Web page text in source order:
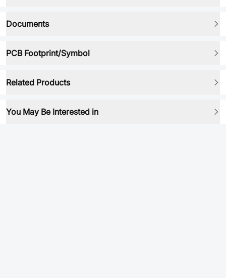
Documents
PCB Footprint/Symbol
Related Products
You May Be Interested in